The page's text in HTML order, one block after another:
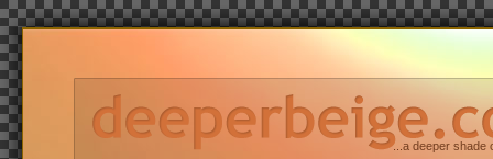
...a deeper shade